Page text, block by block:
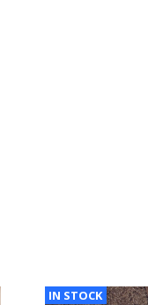
IN STOCK